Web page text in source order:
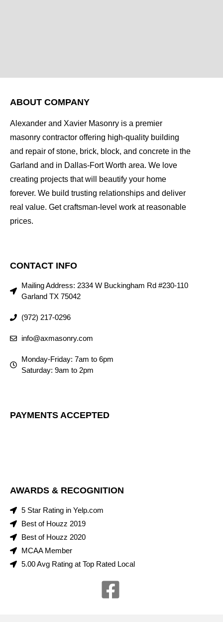
ABOUT COMPANY
Alexander and Xavier Masonry is a premier
masonry contractor offering high-quality building
and repair of stone, brick, block, and concrete in the
Garland and in Dallas-Fort Worth area. We love
creating projects that will beautify your home
forever. We build trusting relationships and deliver
real value. Get craftsman-level work at reasonable
prices.
CONTACT INFO
Mailing Address: 2334 W Buckingham Rd #230-110
Garland TX 75042
(972) 217-0296
info@axmasonry.com
Monday-Friday: 7am to 6pm
Saturday: 9am to 2pm
PAYMENTS ACCEPTED
AWARDS & RECOGNITION
5 Star Rating in Yelp.com
Best of Houzz 2019
Best of Houzz 2020
MCAA Member
5.00 Avg Rating at Top Rated Local